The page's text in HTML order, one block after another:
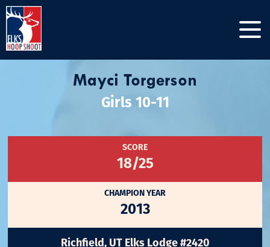
Mayci Torgerson
Girls 10-11
SCORE
18/25
CHAMPION YEAR
2013
Richfield, UT Elks Lodge #2420